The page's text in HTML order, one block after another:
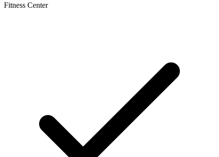
Fitness Center